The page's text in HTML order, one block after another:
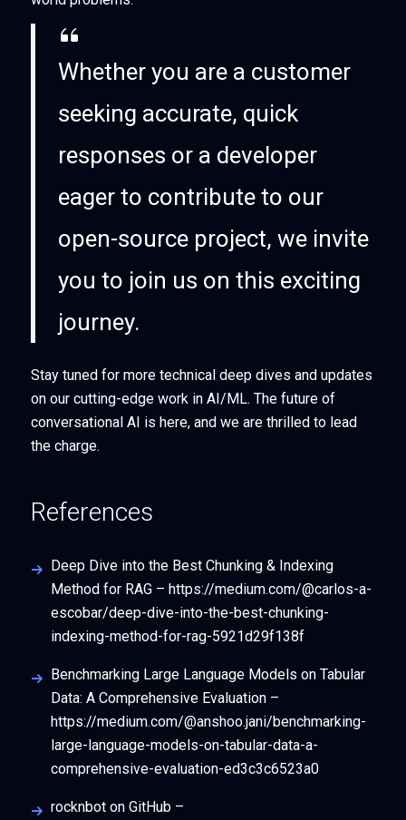
Whether you are a customer
seeking accurate, quick
responses or a developer
eager to contribute to our
open-source project, we invite
you to join us on this exciting
journey.
Stay tuned for more technical deep dives and updates
on our cutting-edge work in AI/ML. The future of
conversational AI is here, and we are thrilled to lead
the charge.
References
Deep Dive into the Best Chunking & Indexing
Method for RAG – https://medium.com/@carlos-a-
escobar/deep-dive-into-the-best-chunking-
indexing-method-for-rag-5921d29f138f
Benchmarking Large Language Models on Tabular
Data: A Comprehensive Evaluation –
https://medium.com/@anshoo.jani/benchmarking-
large-language-models-on-tabular-data-a-
comprehensive-evaluation-ed3c3c6523a0
rocknbot on GitHub –